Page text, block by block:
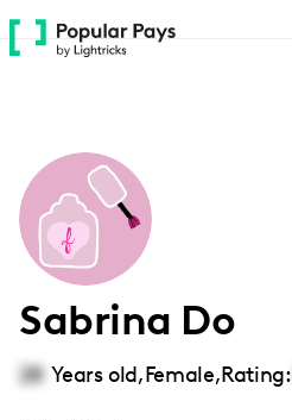
Please
note:
accessibility
system.
Sabrina Do
28 Years old,Female,Rating: